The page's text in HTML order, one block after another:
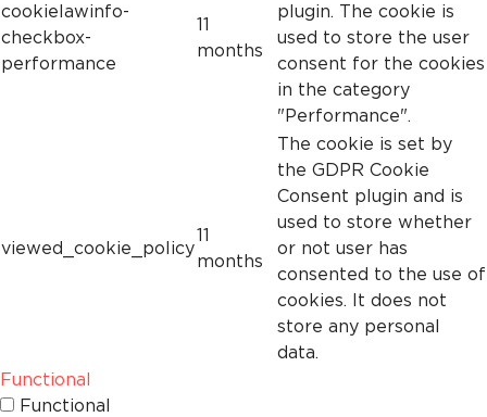
cookielawinfo-
checkbox-
performance
11
months
plugin. The cookie is
used to store the user
consent for the cookies
in the category
"Performance".
viewed_cookie_policy
11
months
The cookie is set by
the GDPR Cookie
Consent plugin and is
used to store whether
or not user has
consented to the use of
cookies. It does not
store any personal
data.
Functional
Functional